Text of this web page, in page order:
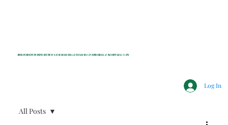
INDEPENDENT NONPROFIT NEWS FOR BEDFORD, LEWISBORO, POUND RIDGE & MOUNT KISCO, NY
Log In
All Posts